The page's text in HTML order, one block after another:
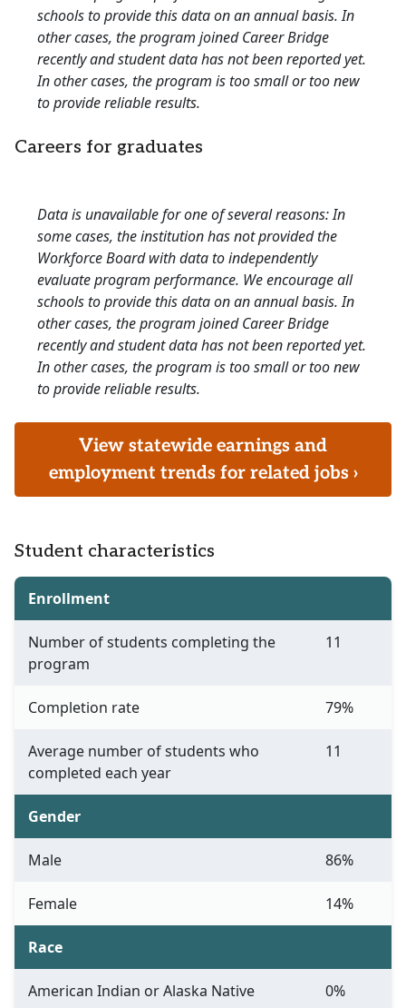
schools to provide this data on an annual basis. In
other cases, the program joined Career Bridge
recently and student data has not been reported yet.
In other cases, the program is too small or too new
to provide reliable results.
Careers for graduates
Data is unavailable for one of several reasons: In
some cases, the institution has not provided the
Workforce Board with data to independently
evaluate program performance. We encourage all
schools to provide this data on an annual basis. In
other cases, the program joined Career Bridge
recently and student data has not been reported yet.
In other cases, the program is too small or too new
to provide reliable results.
View statewide earnings and
employment trends for related jobs ›
Student characteristics
Enrollment
Number of students completing the
program
11
Completion rate 79%
Average number of students who
completed each year
11
Gender
Male 86%
Female 14%
Race
American Indian or Alaska Native 0%